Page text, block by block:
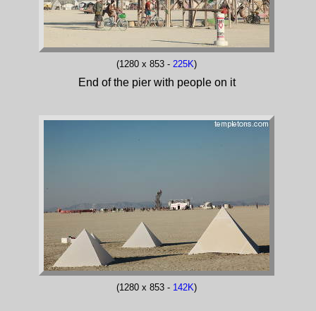
(1280 x 853 - 225K)
End of the pier with people on it
(1280 x 853 - 142K)